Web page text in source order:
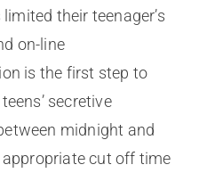
their teenager’s
on-line
is the first step to
secretive
midnight and
cut off time